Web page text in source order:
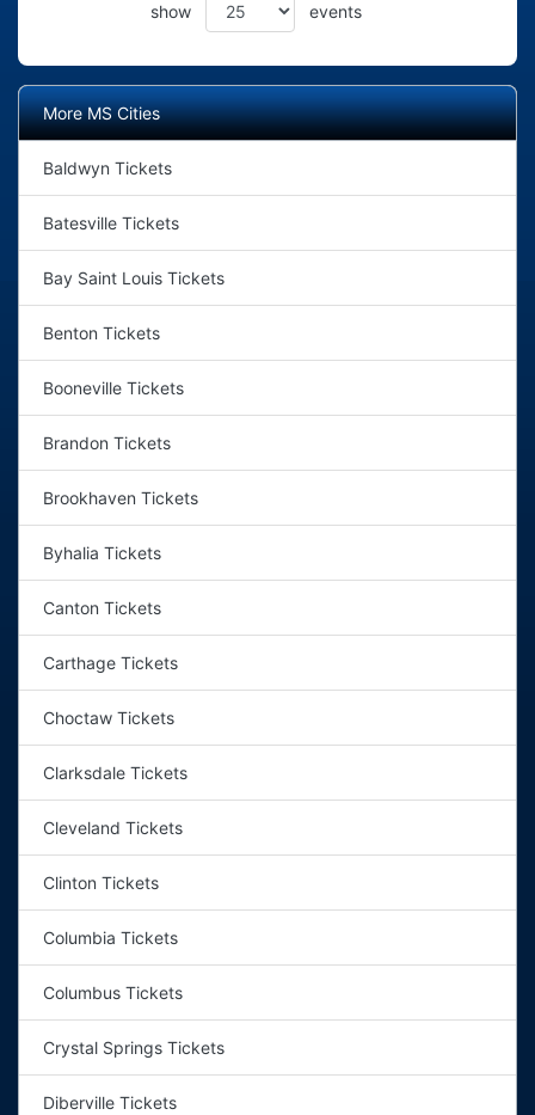
show events
More MS Cities
Baldwyn Tickets
Batesville Tickets
Bay Saint Louis Tickets
Benton Tickets
Booneville Tickets
Brandon Tickets
Brookhaven Tickets
Byhalia Tickets
Canton Tickets
Carthage Tickets
Choctaw Tickets
Clarksdale Tickets
Cleveland Tickets
Clinton Tickets
Columbia Tickets
Columbus Tickets
Crystal Springs Tickets
Diberville Tickets